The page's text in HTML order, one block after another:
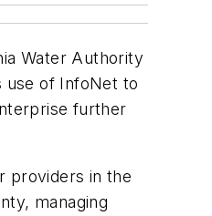
Water Authority
use of InfoNet to
further
providers in the
managing